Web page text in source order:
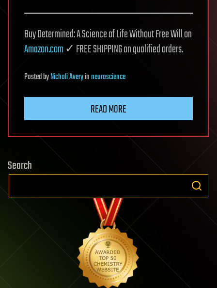
Buy Determined: A Science of Life Without Free Will on
Amazon.com ✓ FREE SHIPPING on qualified orders.
PostedbyNicholi Averyinneuroscience
READ MORE
Search